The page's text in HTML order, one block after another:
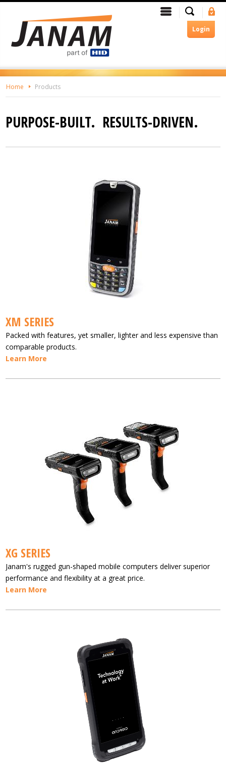
Skip
Main
Content
Login
MenuSearch
In
Home Products
PURPOSE-BUILT. RESULTS-DRIVEN.
XM SERIES
Packed with features, yet smaller, lighter and less expensive than
comparable products.
Learn More
XG SERIES
Janam's rugged gun-shaped mobile computers deliver superior
performance and flexibility at a great price.
Learn More